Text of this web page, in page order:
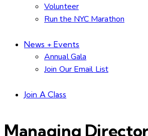
Volunteer
Run the NYC Marathon
News + Events
Annual Gala
Join Our Email List
Join A Class
Managing